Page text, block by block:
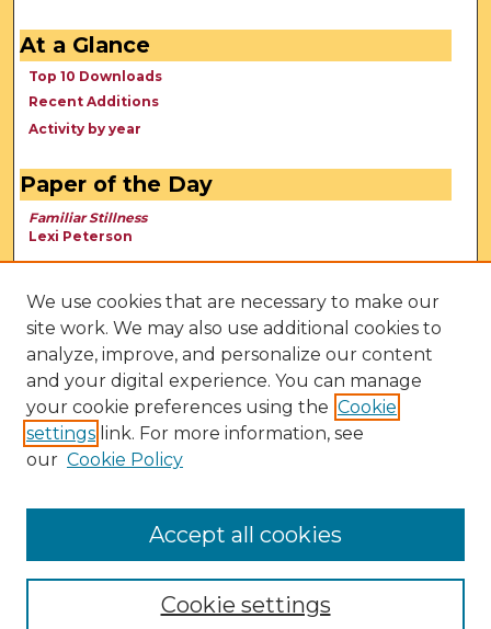
At a Glance
Top 10 Downloads
Recent Additions
Activity by year
Paper of the Day
Familiar Stillness
Lexi Peterson
We use cookies that are necessary to make our
site work. We may also use additional cookies to
analyze, improve, and personalize our content
and your digital experience. You can manage
your cookie preferences using the Cookie
settings link. For more information, see
our Cookie Policy
Cookie settings
Accept all cookies